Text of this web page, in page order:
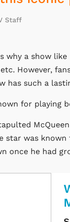
Staff
why a show like
However,
has such a
for playing
star was
once he had